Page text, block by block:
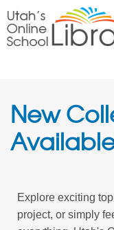
New
Explore exciting
project, or simply